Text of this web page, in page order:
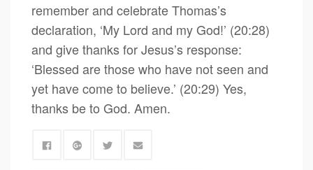
remember and celebrate Thomas’s
declaration, ‘My Lord and my God!’ (20:28)
and give thanks for Jesus’s response:
‘Blessed are those who have not seen and
yet have come to believe.’ (20:29) Yes,
thanks be to God. Amen.